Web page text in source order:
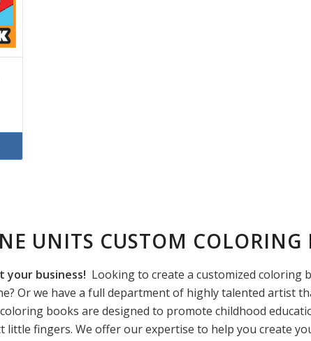
UNITS CUSTOM COLORING
your business! Looking to create a customized
Or we have a full department of highly talented artist
books are designed to promote childhood
little fingers. We offer our expertise to help you create